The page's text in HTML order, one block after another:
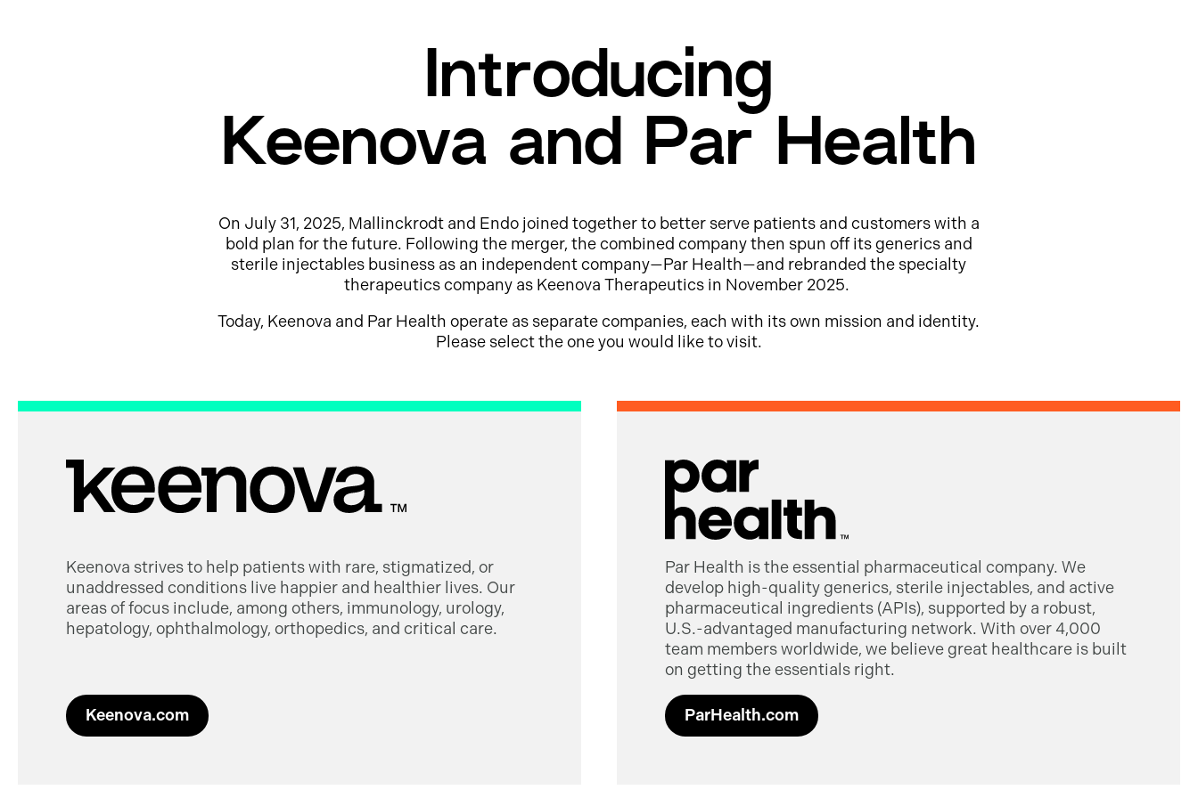
Introducing
Keenova and Par Health
On July 31, 2025, Mallinckrodt and Endo joined together to better serve patients and customers with a
bold plan for the future. Following the merger, the combined company then spun off its generics and
sterile injectables business as an independent company—Par Health—and rebranded the specialty
therapeutics company as Keenova Therapeutics in November 2025.
Today, Keenova and Par Health operate as separate companies, each with its own mission and identity.
Please select the one you would like to visit.
Keenova strives to help patients with rare, stigmatized, or
unaddressed conditions live happier and healthier lives. Our
areas of focus include, among others, immunology, urology,
hepatology, ophthalmology, orthopedics, and critical care.
Keenova.com
Par Health is the essential pharmaceutical company. We
develop high-quality generics, sterile injectables, and active
pharmaceutical ingredients (APIs), supported by a robust,
U.S.-advantaged manufacturing network. With over 4,000
team members worldwide, we believe great healthcare is built
on getting the essentials right.
ParHealth.com